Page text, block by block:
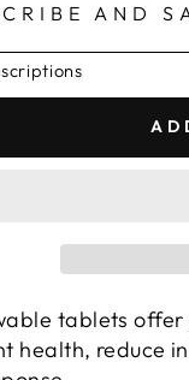
AND
tablets
health, reduce